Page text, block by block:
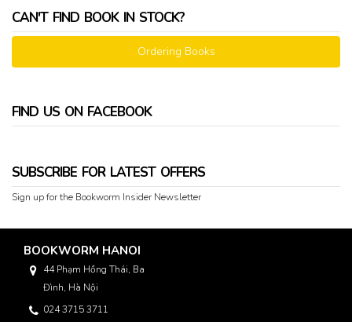
CAN'T FIND BOOK IN STOCK?
Ordering Books
FIND US ON FACEBOOK
SUBSCRIBE FOR LATEST OFFERS
Sign up for the Bookworm Insider Newsletter
BOOKWORM HANOI
44 Phạm Hồng Thái, Ba
Đình, Hà Nội
024 3715 3711